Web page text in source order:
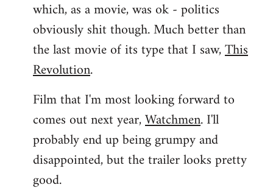
which, as a movie, was ok - politics
obviously shit though. Much better than
the last movie of its type that I saw,This
Revolution.
Film that I'm most looking forward to
comes out next year,Watchmen. I'll
probably end up being grumpy and
disappointed, but the trailer looks pretty
good.